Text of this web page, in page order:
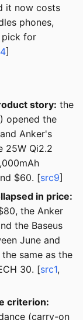
it now costs
phones,
pick for
]
story: the
opened the
Anker's
25W Qi2.2
$60. [src9]
in price:
the Anker
the Baseus
June and
same as the
30. [src1,
criterion:
(carry-on